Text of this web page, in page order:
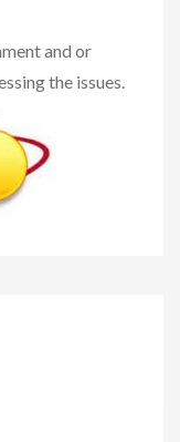
and or
the issues.